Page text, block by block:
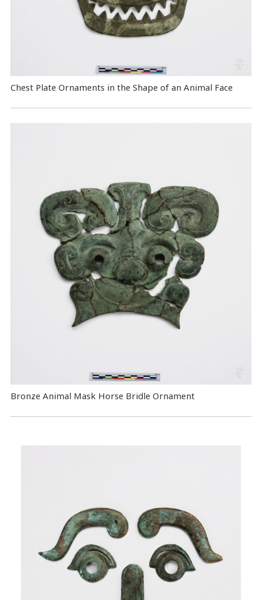
Chest Plate Ornaments in the Shape of an Animal Face
Bronze Animal Mask Horse Bridle Ornament